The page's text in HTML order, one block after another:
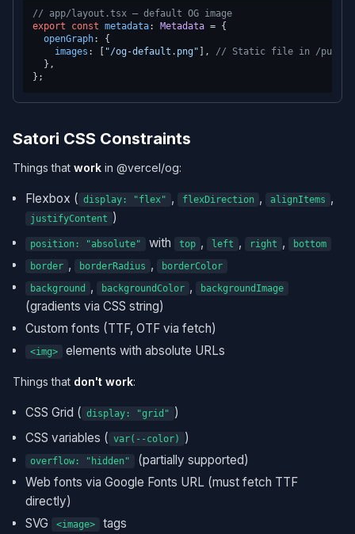
// app/layout.tsx — default OG image
export
const metadata: Metadata = {
openGraph: {
images : [ "/og-default.png" ], // Static file in /public
  },
Satori CSS Constraints
Things that work in @vercel/og:
Flexbox ( display: "flex" , flexDirection , alignItems ,
justifyContent )
position: "absolute" with top , left , right ,
bottom
border , borderRadius ,
borderColor
background
, backgroundColor , backgroundImage
(gradients via CSS string)
Custom fonts (TTF, OTF via fetch)
<img> elements with absolute URLs
Things that don't work:
CSS Grid ( display: "grid" )
CSS variables ( var(--color) )
overflow: "hidden"
(partially supported)
Web fonts via Google Fonts URL (must fetch TTF
directly)
SVG
<image> tags